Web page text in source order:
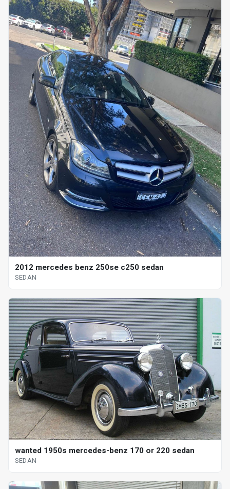
2012 mercedes benz 250se c250 sedan
SEDAN
wanted 1950s mercedes-benz 170 or 220 sedan
SEDAN